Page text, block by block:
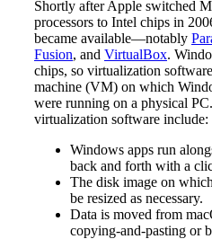
Shortly after Apple switched
processors to Intel chips in
became available—notably
Fusion, and VirtualBox.
chips, so virtualization
machine (VM) on which
were running on a physical
virtualization software include:
Windows apps run
back and forth with a
The disk image on
be resized as necessary.
Data is moved from
copying-and-pasting or